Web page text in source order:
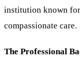
institution known
compassionate care.
The Professional